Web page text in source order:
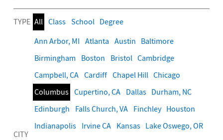
TYPE All Class School Degree
CITY
Ann Arbor, MI Atlanta Austin Baltimore
Birmingham
Boston Bristol Cambridge
Campbell, CA Cardiff Chapel Hill Chicago
Columbus Cupertino, CA Dallas Durham, NC
Edinburgh
Falls Church, VA Finchley Houston
Indianapolis Irvine CA Kansas Lake Oswego, OR